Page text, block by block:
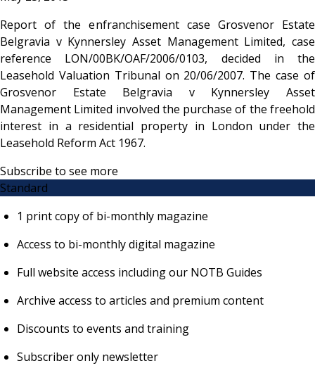
Report of the enfranchisement case Grosvenor Estate
Belgravia v Kynnersley Asset Management Limited, case
reference LON/00BK/OAF/2006/0103, decided in the
Leasehold Valuation Tribunal on 20/06/2007. The case of
Grosvenor Estate Belgravia v Kynnersley Asset
Management Limited involved the purchase of the freehold
interest in a residential property in London under the
Leasehold Reform Act 1967.
Subscribe to see more
Standard
1 print copy of bi-monthly magazine
Access to bi-monthly digital magazine
Full website access including our NOTB Guides
Archive access to articles and premium content
Discounts to events and training
Subscriber only newsletter